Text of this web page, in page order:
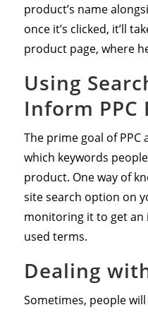
product’s name
once it’s clicked, it’ll
product page, where
Using
Inform PPC
The prime goal of
which keywords
product. One way of
site search option on
monitoring it to get
used terms.
Dealing
Sometimes, people